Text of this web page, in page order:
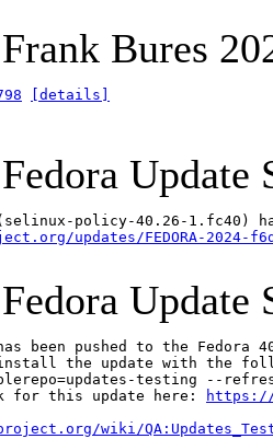
Frank Bures
[details]
Fedora Update
updates/FEDORA-2024-
Fedora Update
has been pushed to the
the update with the
testing --
for this update here:
https://
wiki/